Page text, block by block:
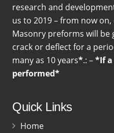
research and
us to 2019 – from now
Masonry preforms will be
crack or deflect for a
many as 10 years*.: –*If
performed*
Quick Links
Home